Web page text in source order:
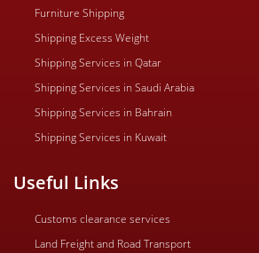
Furniture Shipping
Shipping Excess Weight
Shipping Services in Qatar
Shipping Services in Saudi Arabia
Shipping Services in Bahrain
Shipping Services in Kuwait
Useful Links
Customs clearance services
Land Freight and Road Transport